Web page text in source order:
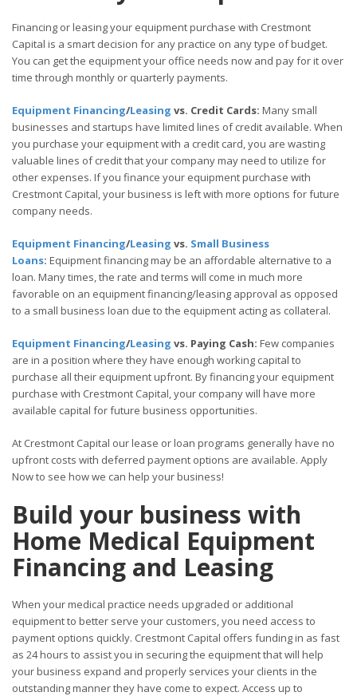
Financing or leasing your equipment purchase with Crestmont
Capital is a smart decision for any practice on any type of budget.
You can get the equipment your office needs now and pay for it over
time through monthly or quarterly payments.
Equipment Financing/Leasing vs. Credit Cards: Many small
businesses and startups have limited lines of credit available. When
you purchase your equipment with a credit card, you are wasting
valuable lines of credit that your company may need to utilize for
other expenses. If you finance your equipment purchase with
Crestmont Capital, your business is left with more options for future
company needs.
Equipment Financing/Leasing vs. Small Business
Loans: Equipment financing may be an affordable alternative to a
loan. Many times, the rate and terms will come in much more
favorable on an equipment financing/leasing approval as opposed
to a small business loan due to the equipment acting as collateral.
Equipment Financing/Leasing vs. Paying Cash: Few companies
are in a position where they have enough working capital to
purchase all their equipment upfront. By financing your equipment
purchase with Crestmont Capital, your company will have more
available capital for future business opportunities.
At Crestmont Capital our lease or loan programs generally have no
upfront costs with deferred payment options are available. Apply
Now to see how we can help your business!
Build your business with
Home Medical Equipment
Financing and Leasing
When your medical practice needs upgraded or additional
equipment to better serve your customers, you need access to
payment options quickly. Crestmont Capital offers funding in as fast
as 24 hours to assist you in securing the equipment that will help
your business expand and properly services your clients in the
outstanding manner they have come to expect. Access up to